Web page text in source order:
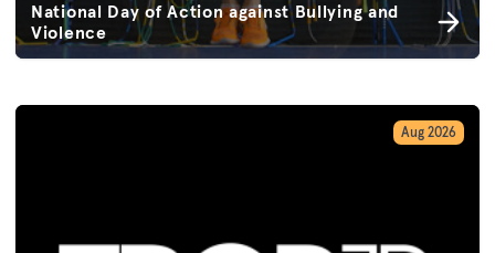
National Day of Action against Bullying and
Violence
Aug 2026